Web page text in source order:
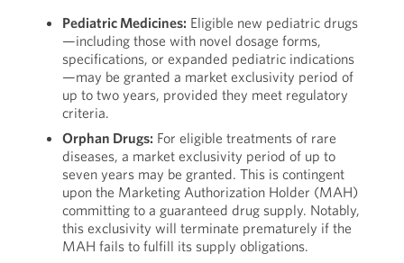
Pediatric Medicines: Eligible new pediatric drugs
—including those with novel dosage forms,
specifications, or expanded pediatric indications
—may be granted a market exclusivity period of
up to two years, provided they meet regulatory
criteria.
Orphan Drugs: For eligible treatments of rare
diseases, a market exclusivity period of up to
seven years may be granted. This is contingent
upon the Marketing Authorization Holder (MAH)
committing to a guaranteed drug supply. Notably,
this exclusivity will terminate prematurely if the
MAH fails to fulfill its supply obligations.